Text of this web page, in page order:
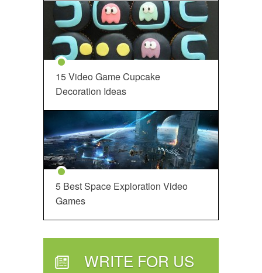
15 Video Game Cupcake
Decoration Ideas
5 Best Space Exploration Video
Games
WRITE FOR US